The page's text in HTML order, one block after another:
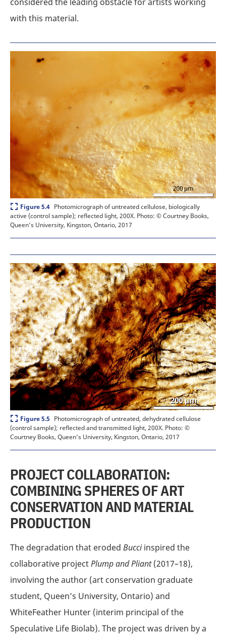
with this material.
Expand
Figure 5.4 Photomicrograph of untreated cellulose, biologically
active (control sample); reflected light, 200X. Photo: © Courtney Books,
Queen’s University, Kingston, Ontario, 2017
Expand
Figure 5.5 Photomicrograph of untreated, dehydrated cellulose
(control sample); reflected and transmitted light, 200X. Photo: ©
Courtney Books, Queen’s University, Kingston, Ontario, 2017
PROJECT COLLABORATION:
COMBINING SPHERES OF ART
CONSERVATION AND MATERIAL
PRODUCTION
The degradation that eroded Bucciinspired the
collaborative projectPlump and Pliant(2017–18),
involving the author (art conservation graduate
student, Queen’s University, Ontario) and
WhiteFeather Hunter (interim principal of the
Speculative Life Biolab). The project was driven by a